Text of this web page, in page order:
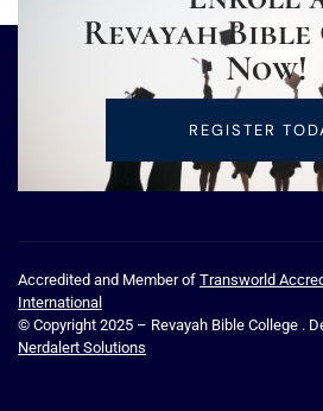
Revayah
Now!
REGISTER
Accredited and Member of Transworld
International
© Copyright 2025 – Revayah Bible College .
Nerdalert Solutions